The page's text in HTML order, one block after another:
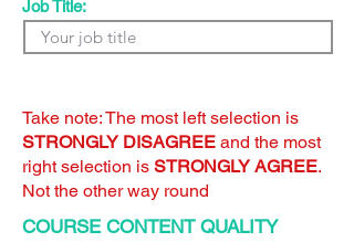
Job Title:
Take note: The most left selection is
STRONGLY DISAGREE and the most
right selection is STRONGLY AGREE.
Not the other way round
COURSE CONTENT QUALITY